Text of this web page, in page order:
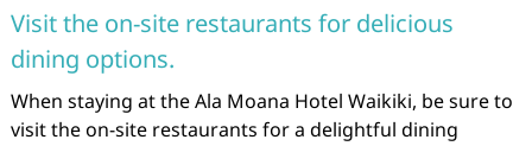
Visit the on-site restaurants for delicious
dining options.
When staying at the Ala Moana Hotel Waikiki, be sure to
visit the on-site restaurants for a delightful dining